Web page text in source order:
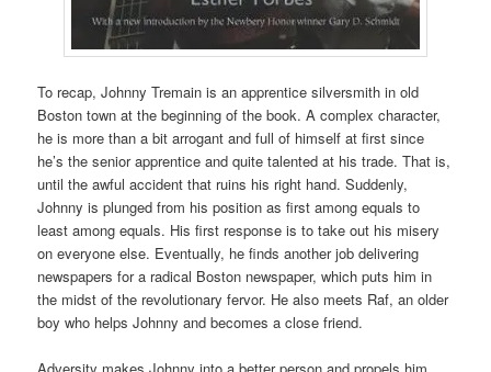
To recap, Johnny Tremain is an apprentice silversmith in old
Boston town at the beginning of the book. A complex character,
he is more than a bit arrogant and full of himself at first since
he’s the senior apprentice and quite talented at his trade. That is,
until the awful accident that ruins his right hand. Suddenly,
Johnny is plunged from his position as first among equals to
least among equals. His first response is to take out his misery
on everyone else. Eventually, he finds another job delivering
newspapers for a radical Boston newspaper, which puts him in
the midst of the revolutionary fervor. He also meets Raf, an older
boy who helps Johnny and becomes a close friend.